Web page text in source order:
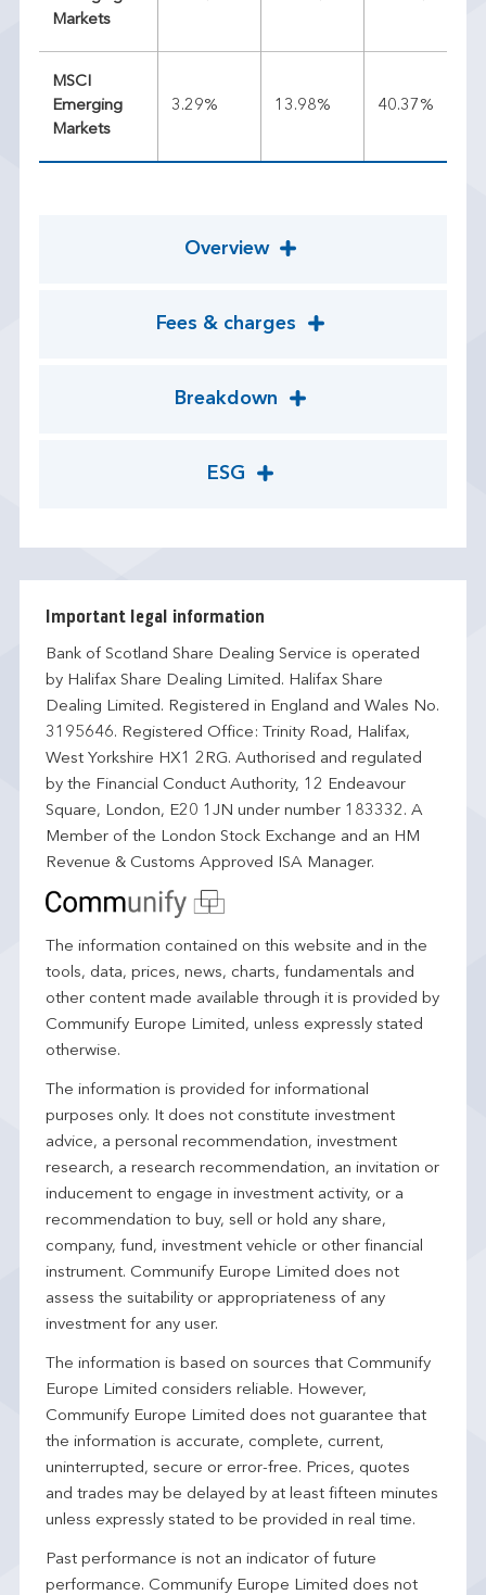
Markets
MSCI
Emerging
Markets
3.29% 13.98% 40.37%
Overview
Fees & charges
Breakdown
ESG
Important legal information
Bank of Scotland Share Dealing Service is operated
by Halifax Share Dealing Limited. Halifax Share
Dealing Limited. Registered in England and Wales No.
3195646. Registered Office: Trinity Road, Halifax,
West Yorkshire HX1 2RG. Authorised and regulated
by the Financial Conduct Authority, 12 Endeavour
Square, London, E20 1JN under number 183332. A
Member of the London Stock Exchange and an HM
Revenue & Customs Approved ISA Manager.
The information contained on this website and in the
tools, data, prices, news, charts, fundamentals and
other content made available through it is provided by
Communify Europe Limited, unless expressly stated
otherwise.
The information is provided for informational
purposes only. It does not constitute investment
advice, a personal recommendation, investment
research, a research recommendation, an invitation or
inducement to engage in investment activity, or a
recommendation to buy, sell or hold any share,
company, fund, investment vehicle or other financial
instrument. Communify Europe Limited does not
assess the suitability or appropriateness of any
investment for any user.
The information is based on sources that Communify
Europe Limited considers reliable. However,
Communify Europe Limited does not guarantee that
the information is accurate, complete, current,
uninterrupted, secure or error-free. Prices, quotes
and trades may be delayed by at least fifteen minutes
unless expressly stated to be provided in real time.
Past performance is not an indicator of future
performance. Communify Europe Limited does not